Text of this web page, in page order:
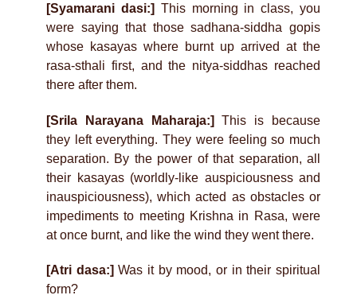
[Syamarani dasi:] This morning in class, you
were saying that those sadhana-siddha gopis
whose kasayas where burnt up arrived at the
rasa-sthali first, and the nitya-siddhas reached
there after them.
[Srila Narayana Maharaja:] This is because
they left everything. They were feeling so much
separation. By the power of that separation, all
their kasayas (worldly-like auspiciousness and
inauspiciousness), which acted as obstacles or
impediments to meeting Krishna in Rasa, were
at once burnt, and like the wind they went there.
[Atri dasa:] Was it by mood, or in their spiritual
form?